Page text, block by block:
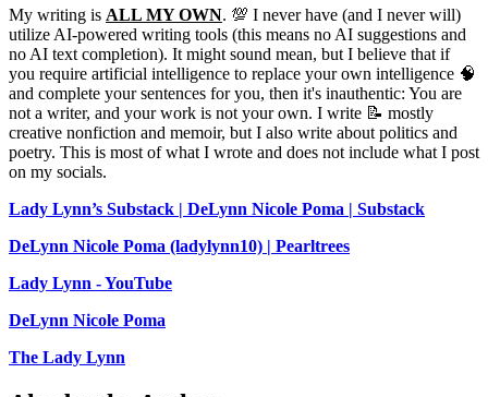
My writing is ALL MY OWN. 💯 I never have (and I never will)
utilize AI-powered writing tools (this means no AI suggestions and
no AI text completion). It might sound mean, but I believe that if
you require artificial intelligence to replace your own intelligence 🧠
and complete your sentences for you, then it's inauthentic: You are
not a writer, and your work is not your own. I write 📝 mostly
creative nonfiction and memoir, but I also write about politics and
poetry. This is most of what I wrote and does not include what I post
on my socials.
Lady Lynn’s Substack | DeLynn Nicole Poma | Substack
DeLynn Nicole Poma (ladylynn10) | Pearltrees
Lady Lynn - YouTube
DeLynn Nicole Poma
The Lady Lynn